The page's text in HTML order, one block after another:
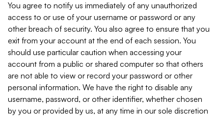
You agree to notify us immediately of any unauthorized
access to or use of your username or password or any
other breach of security. You also agree to ensure that you
exit from your account at the end of each session. You
should use particular caution when accessing your
account from a public or shared computer so that others
are not able to view or record your password or other
personal information. We have the right to disable any
username, password, or other identifier, whether chosen
by you or provided by us, at any time in our sole discretion